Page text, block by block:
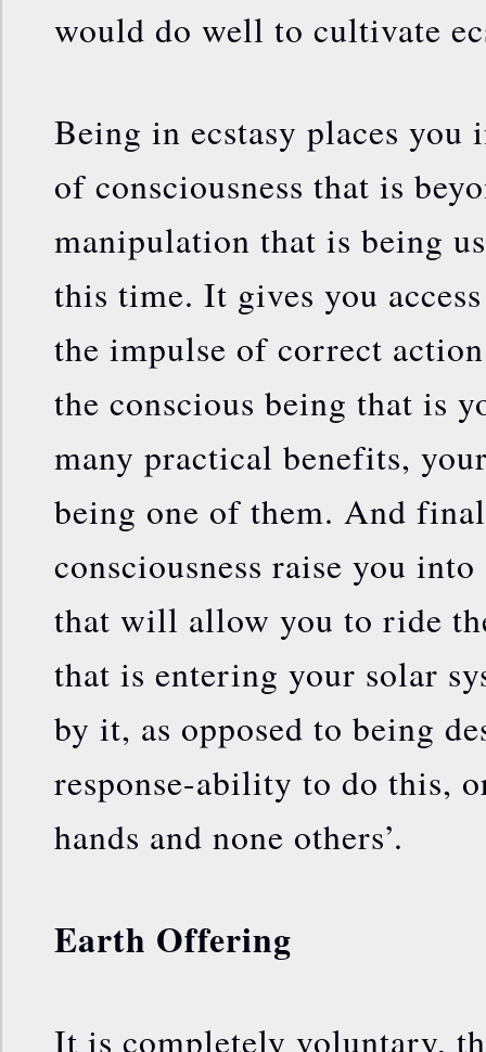
would do well to cultivate
Being in ecstasy places
of consciousness that is
manipulation that is being
this time. It gives you
the impulse of correct
the conscious being that is
many practical benefits,
being one of them. And
consciousness raise you
that will allow you to ride
that is entering your solar
by it, as opposed to being
response-ability to do this,
hands and none others’.
Earth Offering
It is completely voluntary,